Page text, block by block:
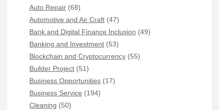
Auto Repair (68)
Automotive and Air Craft (47)
Bank and Digital Finance Inclusion (49)
Banking and Investment (53)
Blockchain and Cryptocurrency (55)
Builder Project (51)
Business Opportunities (17)
Business Service (194)
Cleaning (50)